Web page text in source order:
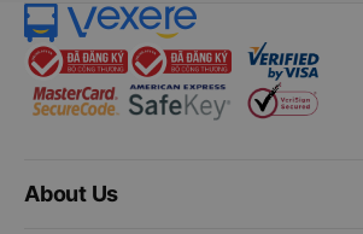
About Us